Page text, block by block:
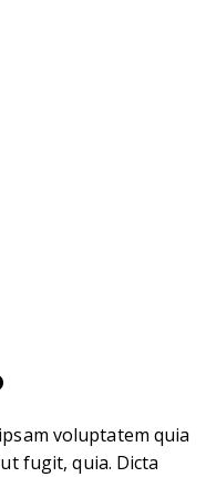
voluptatem quia
fugit, quia. Dicta